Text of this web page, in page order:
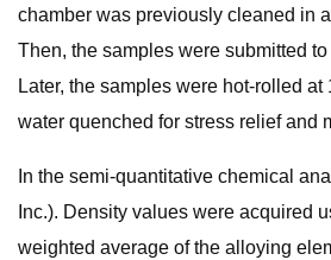
chamber was previously cleaned in
Then, the samples were submitted
Later, the samples were hot-rolled
water quenched for stress relief and
In the semi-quantitative chemical
Inc.). Density values were acquired
weighted average of the alloying